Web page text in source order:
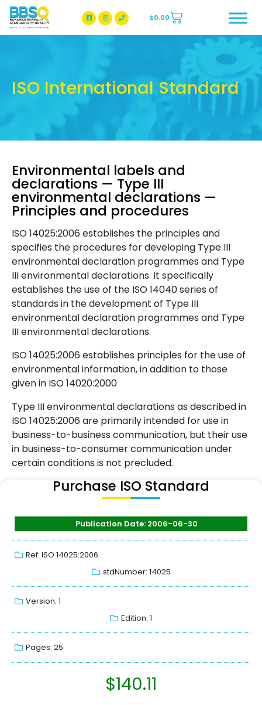
BBSQ Facebook Page
BBSQ Instagram Page
$0.00
ISO International Standard
Environmental labels and
declarations — Type III
environmental declarations —
Principles and procedures
ISO 14025:2006 establishes the principles and
specifies the procedures for developing Type III
environmental declaration programmes and Type
III environmental declarations. It specifically
establishes the use of the ISO 14040 series of
standards in the development of Type III
environmental declaration programmes and Type
III environmental declarations.
ISO 14025:2006 establishes principles for the use of
environmental information, in addition to those
given in ISO 14020:2000
Type III environmental declarations as described in
ISO 14025:2006 are primarily intended for use in
business-to-business communication, but their use
in business-to-consumer communication under
certain conditions is not precluded.
Purchase ISO Standard
Publication Date: 2006-06-30
Ref: ISO 14025:2006
stdNumber: 14025
Version: 1
Edition: 1
Pages: 25
$140.11